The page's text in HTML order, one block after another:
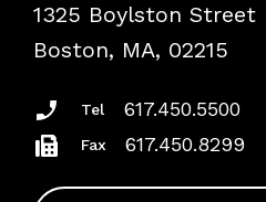
Podcasts
Insurance Documents
1325 Boylston Street
Boston, MA, 02215
Tel 617.450.5500
Fax 617.450.8299